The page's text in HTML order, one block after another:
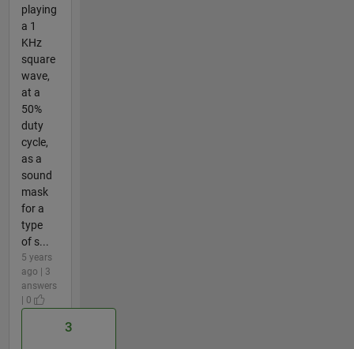
playing
a 1
KHz
square
wave,
at a
50%
duty
cycle,
as a
sound
mask
for a
type
of s...
5 years
ago | 3
answers
| 0
3